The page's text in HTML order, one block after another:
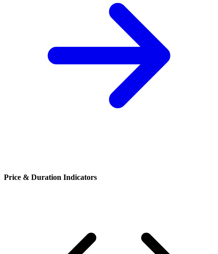
Price & Duration Indicators